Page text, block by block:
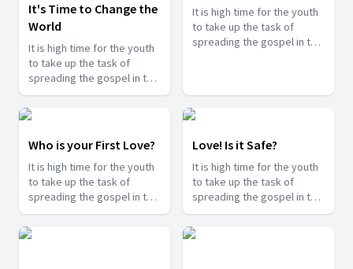
It's Time to Change the
World
It is high time for the youth
to take up the task of
spreading the gospel in the
last days and shine for
Jesus. Find how you can
serve Jesus in this series.
It is high time for the youth
to take up the task of
spreading the gospel in the
Who is your First Love?
It is high time for the youth
to take up the task of
spreading the gospel in the
last days and shine for
Jesus. Find how you can
serve Jesus in this series.
Love! Is it Safe?
It is high time for the youth
to take up the task of
spreading the gospel in the
last days and shine for
Jesus. Find how you can
serve Jesus in this series.